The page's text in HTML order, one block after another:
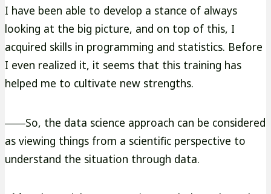
I have been able to develop a stance of always
looking at the big picture, and on top of this, I
acquired skills in programming and statistics. Before
I even realized it, it seems that this training has
helped me to cultivate new strengths.
――So, the data science approach can be considered
as viewing things from a scientific perspective to
understand the situation through data.